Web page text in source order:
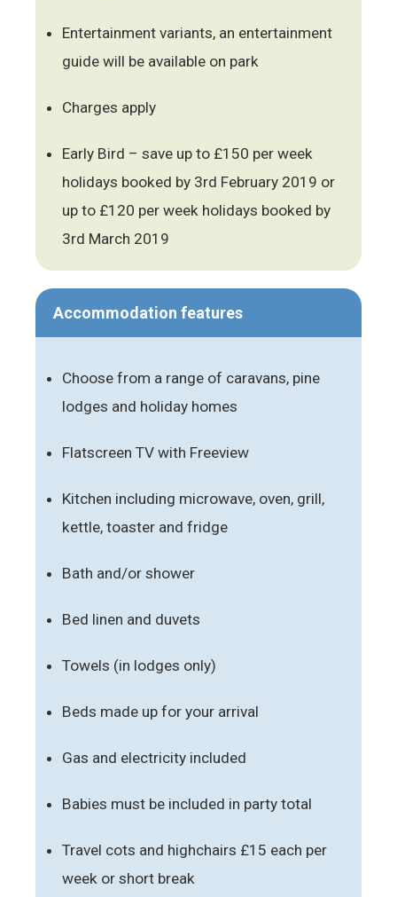
Entertainment variants, an entertainment
guide will be available on park
Charges apply
Early Bird – save up to £150 per week
holidays booked by 3rd February 2019 or
up to £120 per week holidays booked by
3rd March 2019
Accommodation features
Choose from a range of caravans, pine
lodges and holiday homes
Flatscreen TV with Freeview
Kitchen including microwave, oven, grill,
kettle, toaster and fridge
Bath and/or shower
Bed linen and duvets
Towels (in lodges only)
Beds made up for your arrival
Gas and electricity included
Babies must be included in party total
Travel cots and highchairs £15 each per
week or short break